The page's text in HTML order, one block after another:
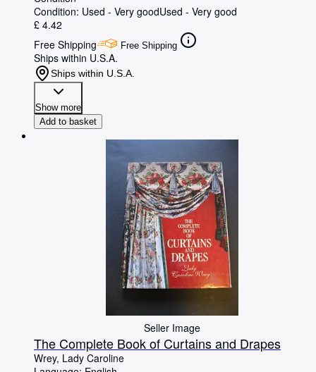
Condition: Used - Very goodUsed - Very good
£ 4.42
Free Shipping
Free Shipping
Ships within U.S.A.
Ships within U.S.A.
Show more
Add to basket
Seller Image
The Complete Book of Curtains and Drapes
Wrey, Lady Caroline